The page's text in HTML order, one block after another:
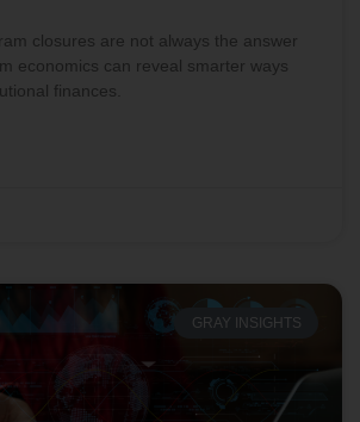
closures are not always the answer
economics can reveal smarter ways
finances.
GRAY INSIGHTS